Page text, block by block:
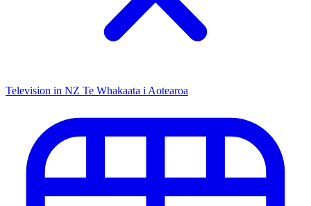
Television in NZ Te Whakaata i Aotearoa